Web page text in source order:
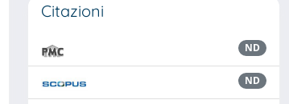
Citazioni
ND
ND